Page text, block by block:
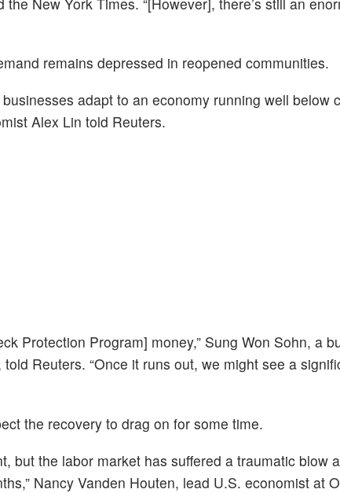
remains depressed in reopened communities.
adapt to an economy running well below
Alex Lin told Reuters.
Protection Program] money,” Sung Won Sohn, a
Reuters. “Once it runs out, we might see a
the recovery to drag on for some time.
but the labor market has suffered a traumatic blow
Nancy Vanden Houten, lead U.S. economist at